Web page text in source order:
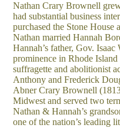
Nathan Crary Brownell
had substantial business
purchased the Stone House
Nathan married Hannah
Hannah’s father, Gov.
prominence in Rhode Island
suffragette and abolitionist
Anthony and Frederick
Abner Crary Brownell
Midwest and served two
Nathan & Hannah’s
one of the nation’s leading